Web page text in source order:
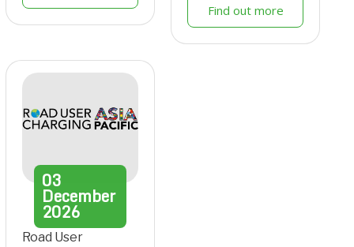
Find out more
03
December
2026
Road User